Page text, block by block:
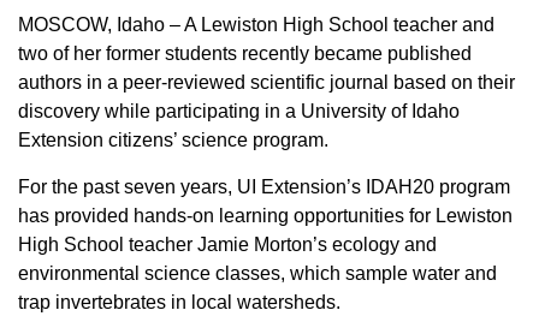
P&E
Contact Us
Join Today | Renew Membership
MOSCOW, Idaho – A Lewiston High School teacher and
two of her former students recently became published
authors in a peer-reviewed scientific journal based on their
discovery while participating in a University of Idaho
Extension citizens’ science program.
For the past seven years, UI Extension’s IDAH20 program
has provided hands-on learning opportunities for Lewiston
High School teacher Jamie Morton’s ecology and
environmental science classes, which sample water and
trap invertebrates in local watersheds.